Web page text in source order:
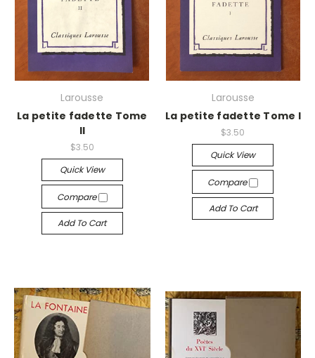
Larousse
La petite fadette Tome
II
$3.50
Quick View
Compare
Add To Cart
Larousse
La petite fadette Tome I
$3.50
Quick View
Compare
Add To Cart